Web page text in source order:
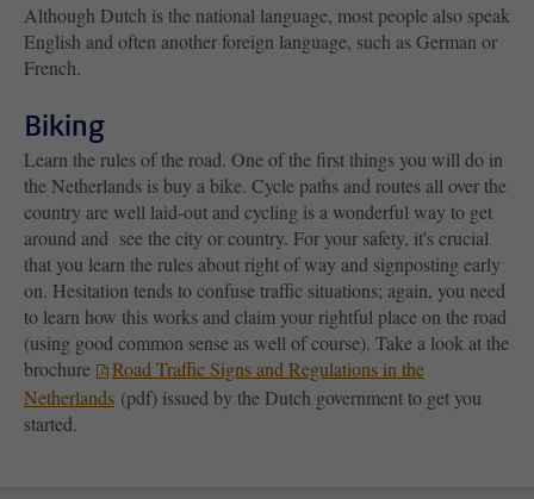
Although Dutch is the national language, most people also speak
English and often another foreign language, such as German or
French.
Biking
Learn the rules of the road. One of the first things you will do in
the Netherlands is buy a bike. Cycle paths and routes all over the
country are well laid-out and cycling is a wonderful way to get
around and see the city or country. For your safety, it's crucial
that you learn the rules about right of way and signposting early
on. Hesitation tends to confuse traffic situations; again, you need
to learn how this works and claim your rightful place on the road
(using good common sense as well of course). Take a look at the
brochure
Road Traffic Signs and Regulations in the
Netherlands (pdf) issued by the Dutch government to get you
started.